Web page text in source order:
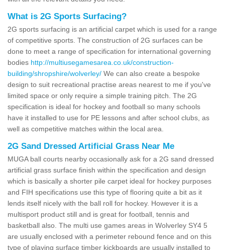
What is 2G Sports Surfacing?
2G sports surfacing is an artificial carpet which is used for a range
of competitive sports. The construction of 2G surfaces can be
done to meet a range of specification for international governing
bodies http://multiusegamesarea.co.uk/construction-
building/shropshire/wolverley/ We can also create a bespoke
design to suit recreational practise areas nearest to me if you've
limited space or only require a simple training pitch. The 2G
specification is ideal for hockey and football so many schools
have it installed to use for PE lessons and after school clubs, as
well as competitive matches within the local area.
2G Sand Dressed Artificial Grass Near Me
MUGA ball courts nearby occasionally ask for a 2G sand dressed
artificial grass surface finish within the specification and design
which is basically a shorter pile carpet ideal for hockey purposes
and FIH specifications use this type of flooring quite a bit as it
lends itself nicely with the ball roll for hockey. However it is a
multisport product still and is great for football, tennis and
basketball also. The multi use games areas in Wolverley SY4 5
are usually enclosed with a perimeter rebound fence and on this
type of playing surface timber kickboards are usually installed to